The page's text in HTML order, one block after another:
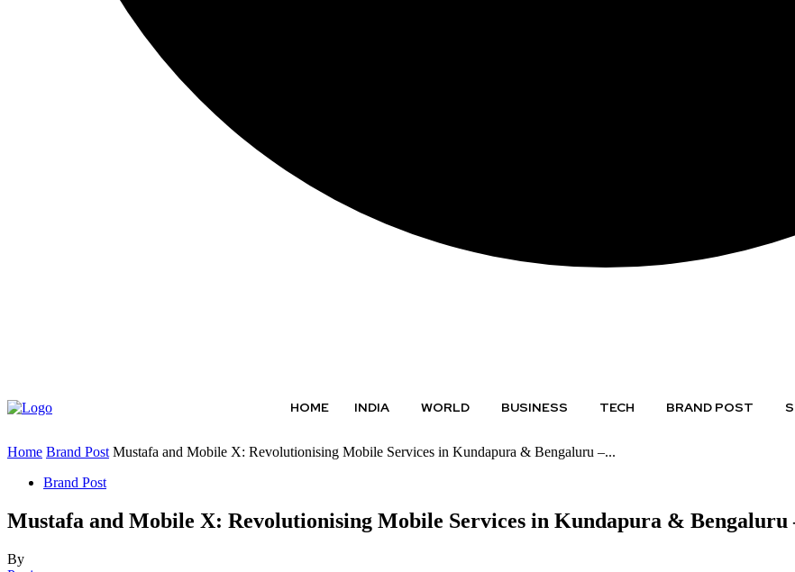
HOME INDIA WORLD BUSINESS TECH BRAND POST
Home Brand Post Mustafa and Mobile X: Revolutionising Mobile Services in Kundapura & Bengaluru –...
Brand Post
Mustafa and Mobile X: Revolutionising Mobile Services in Kundapura &
By